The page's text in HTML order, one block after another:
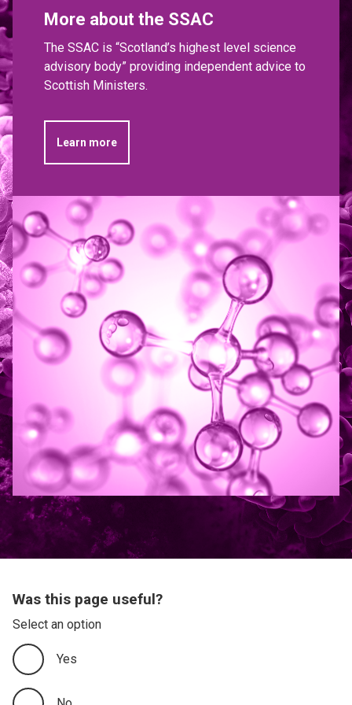
More about the SSAC
The SSAC is “Scotland’s highest level science
advisory body” providing independent advice to
Scottish Ministers.
Learn more
Was this page useful?
Select an option
Yes